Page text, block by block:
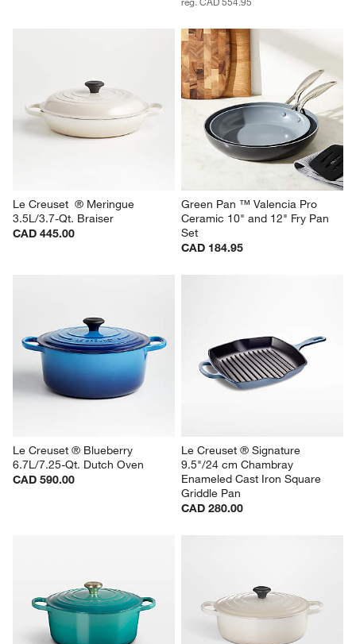
Le Creuset  ® Meringue
3.5L/3.7-Qt. Braiser
CAD 445.00
Green Pan ™ Valencia Pro
Ceramic 10" and 12" Fry Pan
Set
CAD 184.95
Le Creuset ® Blueberry
6.7L/7.25-Qt. Dutch Oven
CAD 590.00
Le Creuset ® Signature
9.5"/24 cm Chambray
Enameled Cast Iron Square
Griddle Pan
CAD 280.00